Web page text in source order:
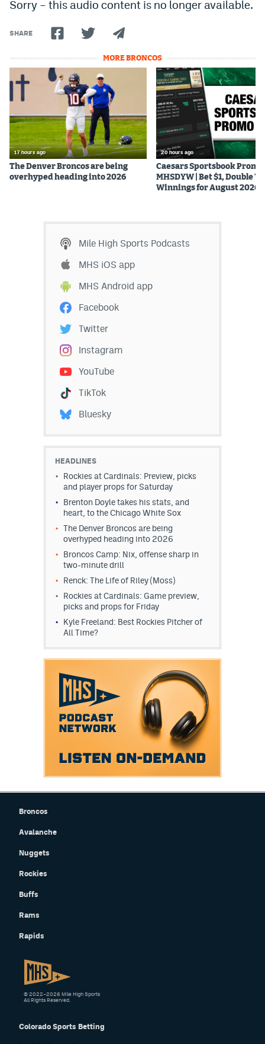
Sorry – this audio content is no longer available.
SHARE
MORE BRONCOS
17 hours ago
The Denver Broncos are being
overhyped heading into 2026
20 hours ago
Caesars Sportsbook Promo
MHSDYW | Bet $1, Double
Winnings for August 2026
Mile High Sports Podcasts
MHS iOS app
MHS Android app
Facebook
Twitter
Instagram
YouTube
TikTok
Bluesky
HEADLINES
Rockies at Cardinals: Preview, picks
and player props for Saturday
Brenton Doyle takes his stats, and
heart, to the Chicago White Sox
The Denver Broncos are being
overhyped heading into 2026
Broncos Camp: Nix, offense sharp in
two-minute drill
Renck: The Life of Riley (Moss)
Rockies at Cardinals: Game preview,
picks and props for Friday
Kyle Freeland: Best Rockies Pitcher of
All Time?
Broncos
Avalanche
Nuggets
Rockies
Buffs
Rams
Rapids
Colorado Sports Betting
© 2022–2026 Mile High Sports
All Rights Reserved.